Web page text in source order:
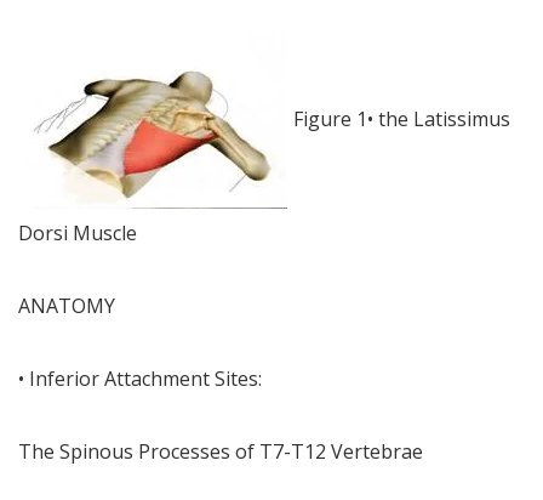
Figure 1• the Latissimus
Dorsi Muscle
ANATOMY
• Inferior Attachment Sites:
The Spinous Processes of T7-T12 Vertebrae